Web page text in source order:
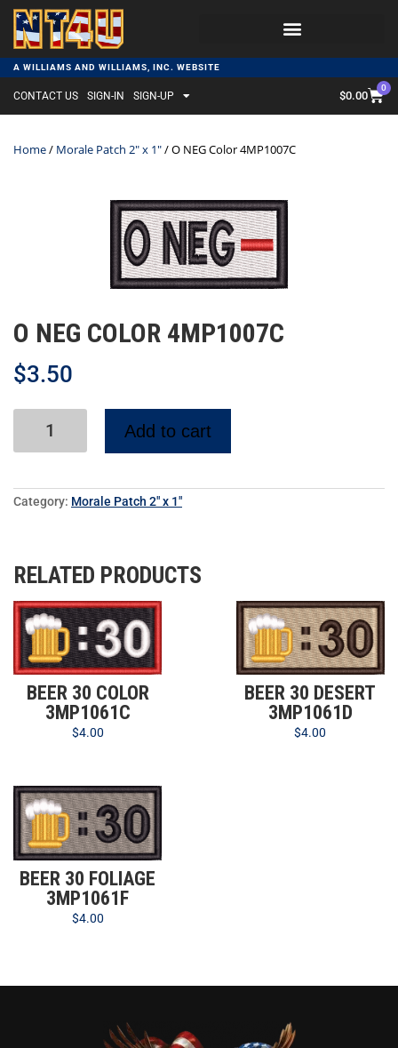
A WILLIAMS AND WILLIAMS, INC. WEBSITE
CONTACT US SIGN-IN SIGN-UP $0.00
0
Home/ Morale Patch 2" x 1"/ O NEG Color 4MP1007C
O NEG COLOR 4MP1007C
$3.50
Add to cart
Category: Morale Patch 2" x 1"
RELATED PRODUCTS
BEER 30 COLOR
3MP1061C
$4.00
BEER 30 DESERT
3MP1061D
$4.00
BEER 30 FOLIAGE
3MP1061F
$4.00